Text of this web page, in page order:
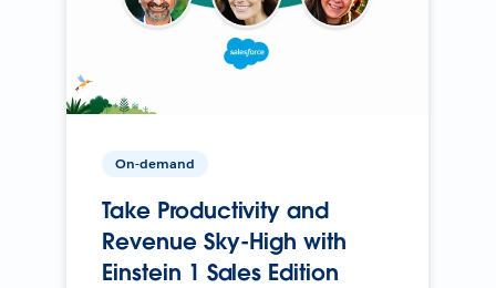
On-demand
Take Productivity and
Revenue Sky-High with
Einstein 1 Sales Edition